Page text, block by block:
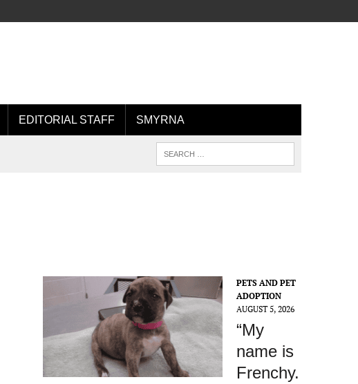
EDITORIAL STAFF SMYRNA
PETS AND PET
ADOPTION
AUGUST 5, 2026
“My
name is
Frenchy.